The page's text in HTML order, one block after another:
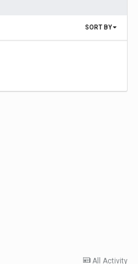
SORT BY
All Activity